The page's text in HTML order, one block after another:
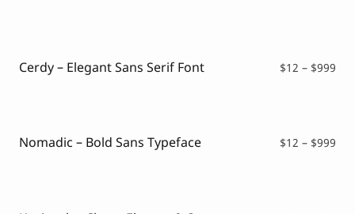
Cerdy – Elegant Sans Serif Font $12 – $999
Nomadic – Bold Sans Typeface $12 – $999